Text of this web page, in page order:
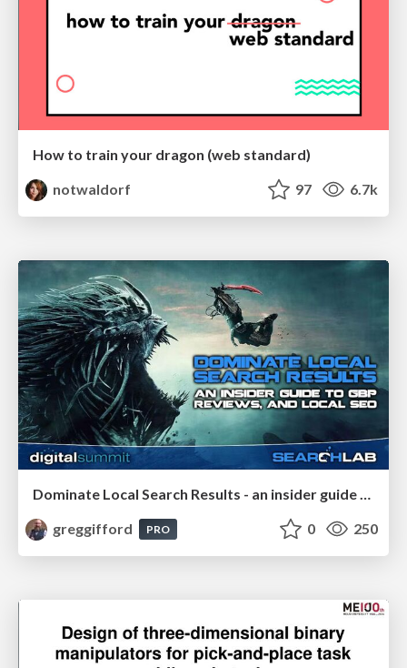
How to train your dragon (web standard)
notwaldorf
97 6.7k
greggifford
PRO 0 250